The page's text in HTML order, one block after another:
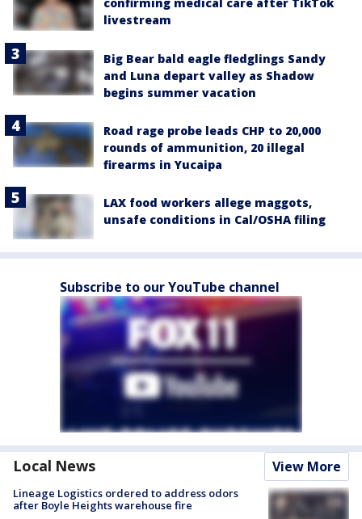
livestream
Big Bear bald eagle fledglings Sandy
and Luna depart valley as Shadow
begins summer vacation
Road rage probe leads CHP to 20,000
rounds of ammunition, 20 illegal
firearms in Yucaipa
LAX food workers allege maggots,
unsafe conditions in Cal/OSHA filing
Subscribe to our YouTube channel
Local News View More
Lineage Logistics ordered to address odors
after Boyle Heights warehouse fire